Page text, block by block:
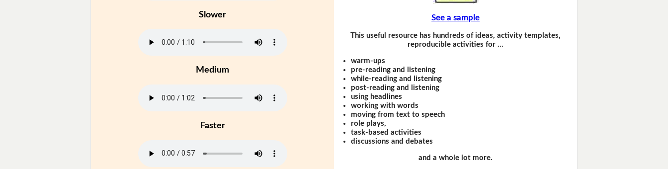
Slower
Medium
Faster
See a sample
This useful resource has hundreds of ideas, activity templates,
reproducible activities for …
warm-ups
pre-reading and listening
while-reading and listening
post-reading and listening
using headlines
working with words
moving from text to speech
role plays,
task-based activities
discussions and debates
and a whole lot more.